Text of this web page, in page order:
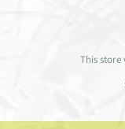
This store